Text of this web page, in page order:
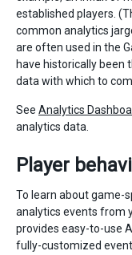
established players.
common analytics
are often used in the
have historically been
data with which to
See Analytics
analytics data.
Player
To learn about game-
analytics events from
provides easy-to-use
fully-customized